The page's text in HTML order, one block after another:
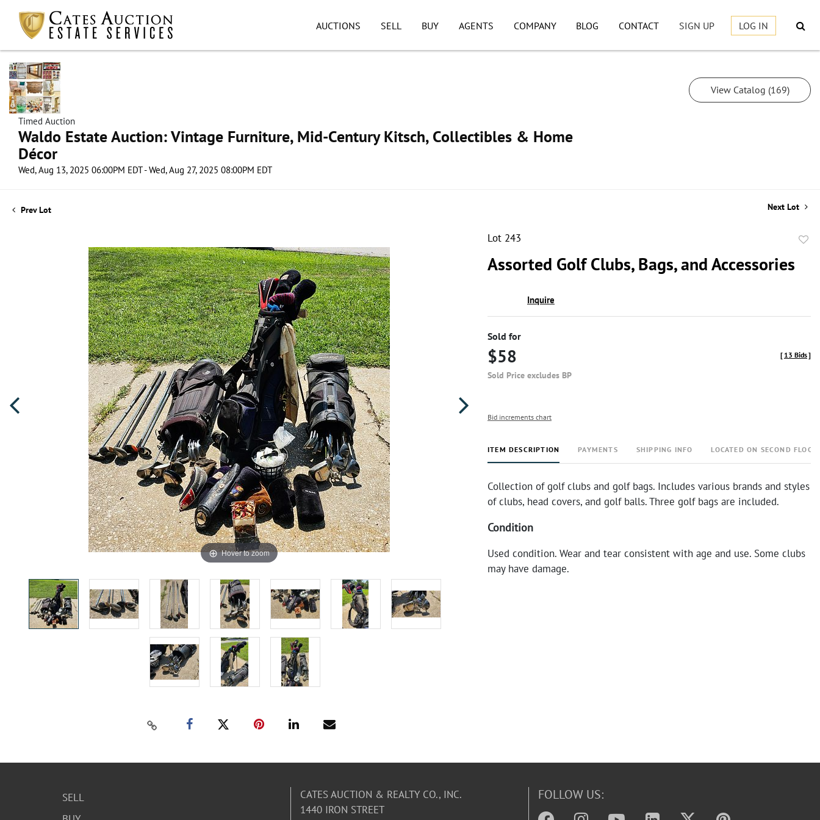
AUCTIONS SELL BUY AGENTS COMPANY BLOG CONTACT SIGN UP LOG IN
Timed Auction
Waldo Estate Auction: Vintage Furniture, Mid-Century Kitsch, Collectibles & Home
Décor
Wed, Aug 13, 2025 06:00PM EDT - Wed, Aug 27, 2025 08:00PM EDT
View Catalog (169)
Prev Lot Next Lot
Hover to zoom
Lot 243
Assorted Golf Clubs, Bags, and Accessories
Inquire
Sold for
$58
Sold Price excludes BP
[ 13 Bids]
Bid increments chart
ITEM DESCRIPTION PAYMENTS SHIPPING INFO LOCATED ON SECOND FLOOR
Collection of golf clubs and golf bags. Includes various brands and styles
of clubs, head covers, and golf balls. Three golf bags are included.
Condition
Used condition. Wear and tear consistent with age and use. Some clubs
may have damage.
SELL
CATES AUCTION & REALTY CO., INC.
1440 IRON STREET
FOLLOW US: